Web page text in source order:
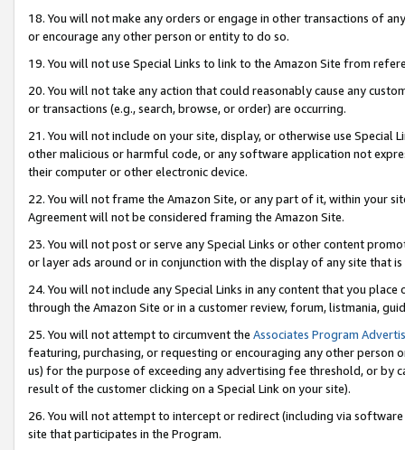
18. You will not make any orders or engage in other transactions of
or encourage any other person or entity to do so.
19. You will not use Special Links to link to the Amazon Site from
20. You will not take any action that could reasonably cause any
or transactions (e.g., search, browse, or order) are occurring.
21. You will not include on your site, display, or otherwise use Special
other malicious or harmful code, or any software application not
their computer or other electronic device.
22. You will not frame the Amazon Site, or any part of it, within your
Agreement will not be considered framing the Amazon Site.
23. You will not post or serve any Special Links or other content
or layer ads around or in conjunction with the display of any site that
24. You will not include any Special Links in any content that you
through the Amazon Site or in a customer review, forum, listmania,
25. You will not attempt to circumvent the Associates Program
featuring, purchasing, or requesting or encouraging any other
us) for the purpose of exceeding any advertising fee threshold, or by
result of the customer clicking on a Special Link on your site).
26. You will not attempt to intercept or redirect (including via
site that participates in the Program.